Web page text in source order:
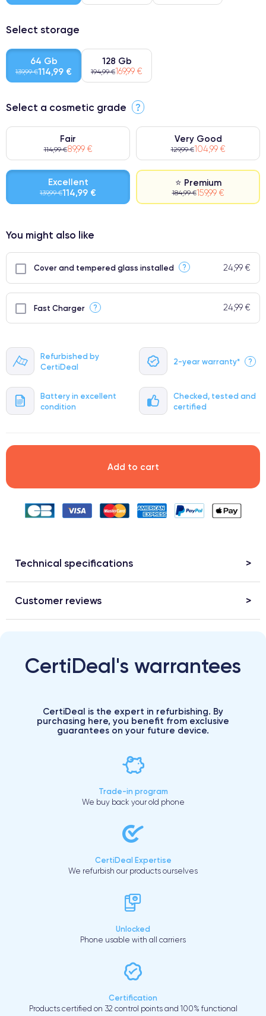
Refurbished by
CertiDeal
2-year warranty* ?
Battery in excellent
condition
Checked, tested and
certified
Select storage
64 Gb
139,99 €114,99 €
128 Gb
194,99 €169,99 €
Select a cosmetic grade ?
Fair
114,99 €89,99 €
Very Good
129,99 €104,99 €
Excellent
139,99 €114,99 €
⭐ Premium
184,99 €159,99 €
⭐ Premium
● Impeccable quality screen
You might also like
Cover and tempered glass installed ? 24,99 €
Fast Charger ? 24,99 €
Add to cart
Technical specifications
Customer reviews
CertiDeal's warrantees
CertiDeal is the expert in refurbishing. By
purchasing here, you benefit from exclusive
guarantees on your future device.
Trade-in program
We buy back your old phone
CertiDeal Expertise
We refurbish our products ourselves
Unlocked
Phone usable with all carriers
Certification
Products certified on 32 control points and 100% functional